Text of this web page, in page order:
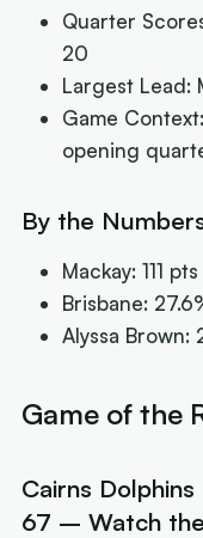
Quarter
20
Largest Lead:
Game
opening
By the
Mackay: 111
Brisbane:
Alyssa Brown:
Game of the
Cairns
67 – Watch